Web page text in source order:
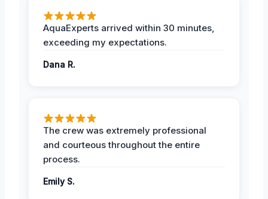
AquaExperts arrived within 30 minutes,
exceeding my expectations.
Dana R.
The crew was extremely professional
and courteous throughout the entire
process.
Emily S.